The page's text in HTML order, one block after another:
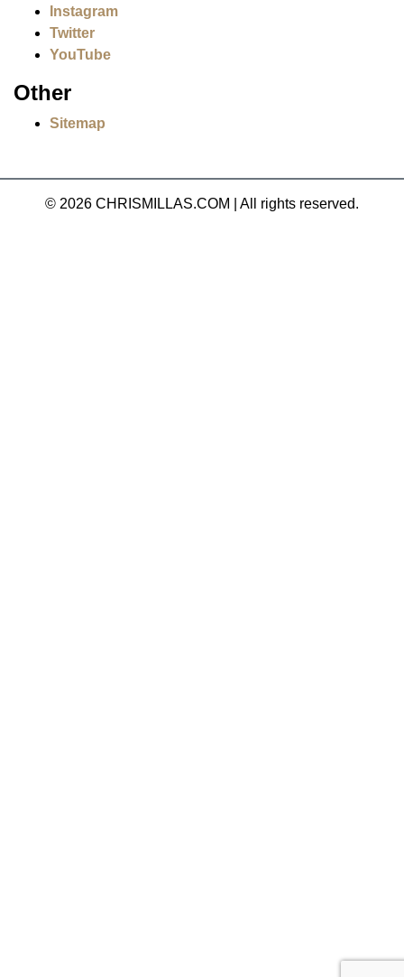
Instagram
Twitter
YouTube
Other
Sitemap
© 2026 CHRISMILLAS.COM All rights reserved.